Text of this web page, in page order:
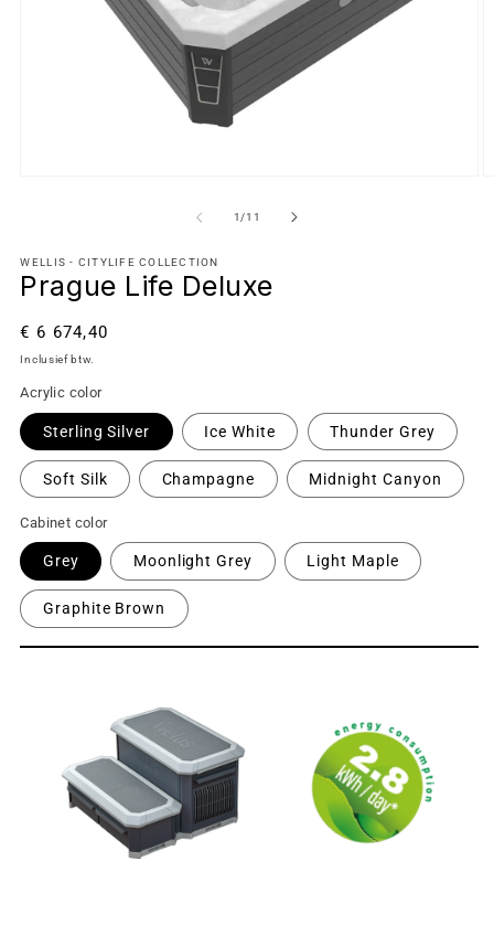
1/van
11
WELLIS - CITYLIFE COLLECTION
Prague Life Deluxe
Normale
prijs
€ 6 674,40
Inclusief btw.
Acrylic color
Sterling Silver Ice White Thunder Grey
Soft Silk Champagne Midnight Canyon
Cabinet color
Grey Moonlight Grey Light Maple
Graphite Brown